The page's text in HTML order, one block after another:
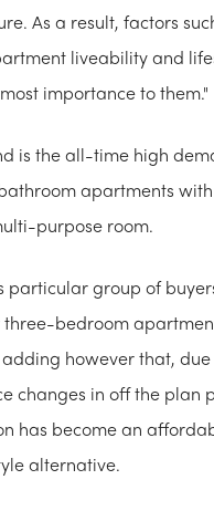
As a result, factors
liveability and
importance to them."
is the all-time high
apartments
purpose room.
particular group of
bedroom
however that,
changes in off the plan
has become an
alternative.